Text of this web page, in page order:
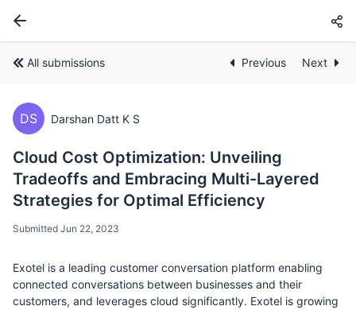
All submissions Previous Next
DS Darshan Datt K S
Cloud Cost Optimization: Unveiling
Tradeoffs and Embracing Multi-Layered
Strategies for Optimal Efficiency
Submitted Jun 22, 2023
Exotel is a leading customer conversation platform enabling
connected conversations between businesses and their
customers, and leverages cloud significantly. Exotel is growing